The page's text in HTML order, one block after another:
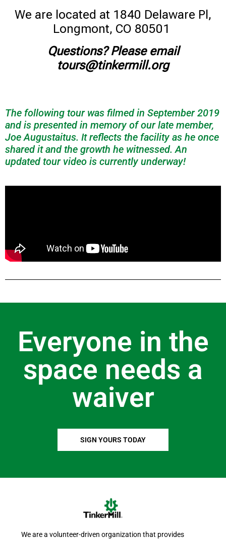
We are located at 1840 Delaware Pl,
Longmont, CO 80501
Questions? Please email
tours@tinkermill.org
The following tour was filmed in September 2019
and is presented in memory of our late member,
Joe Augustaitus. It reflects the facility as he once
shared it and the growth he witnessed. An
updated tour video is currently underway!
Everyone in the
space needs a
waiver
SIGN YOURS TODAY
We are a volunteer-driven organization that provides